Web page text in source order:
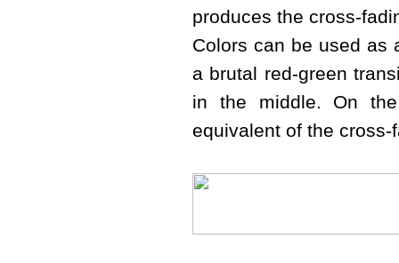
produces the cross-
Colors can be used as
a brutal red-green
in the middle. On
equivalent of the